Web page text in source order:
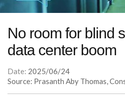
No room for blind
data center boom
Date: 2025/06/24
Source: Prasanth Aby Thomas,